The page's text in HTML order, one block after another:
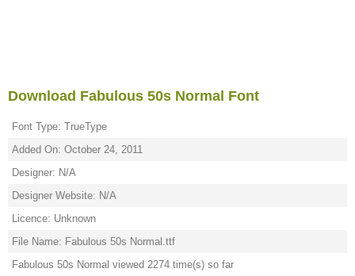
Download Fabulous 50s Normal Font
Font Type: TrueType
Added On: October 24, 2011
Designer: N/A
Designer Website: N/A
Licence: Unknown
File Name: Fabulous 50s Normal.ttf
Fabulous 50s Normal viewed 2274 time(s) so far